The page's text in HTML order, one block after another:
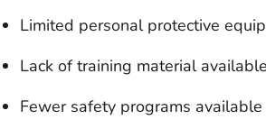
Limited personal protective
Lack of training material
Fewer safety programs